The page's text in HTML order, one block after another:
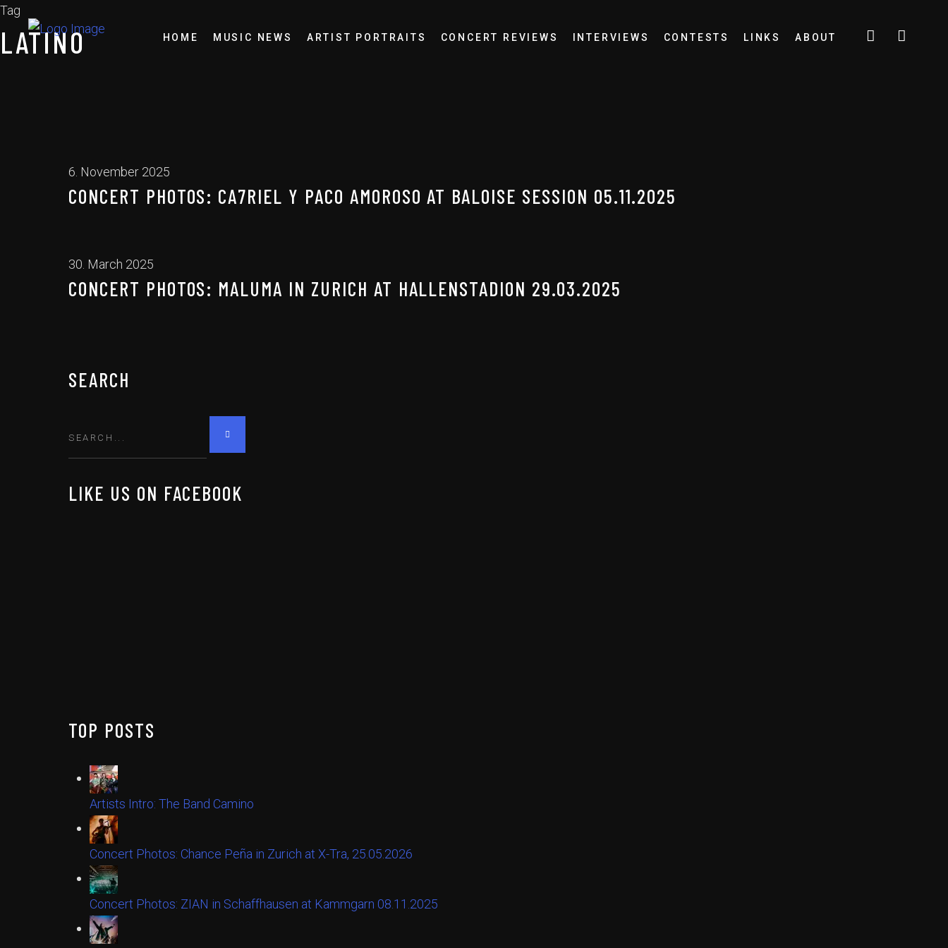
HOME MUSIC NEWS ARTIST PORTRAITS CONCERT REVIEWS INTERVIEWS CONTESTS LINKS ABOUT
Tag
LATINO
6. November 2025
CONCERT PHOTOS: CA7RIEL Y PACO AMOROSO AT BALOISE SESSION 05.11.2025
30. March 2025
CONCERT PHOTOS: MALUMA IN ZURICH AT HALLENSTADION 29.03.2025
SEARCH
LIKE US ON FACEBOOK
TOP POSTS
Artists Intro: The Band Camino
Concert Photos: Chance Peña in Zurich at X-Tra, 25.05.2026
Concert Photos: ZIAN in Schaffhausen at Kammgarn 08.11.2025